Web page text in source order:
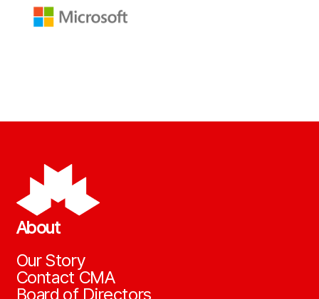
About
Our Story
Contact CMA
Board of Directors